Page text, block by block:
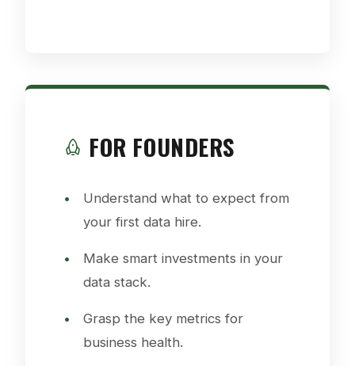
FOR FOUNDERS
Understand what to expect from
your first data hire.
Make smart investments in your
data stack.
Grasp the key metrics for
business health.